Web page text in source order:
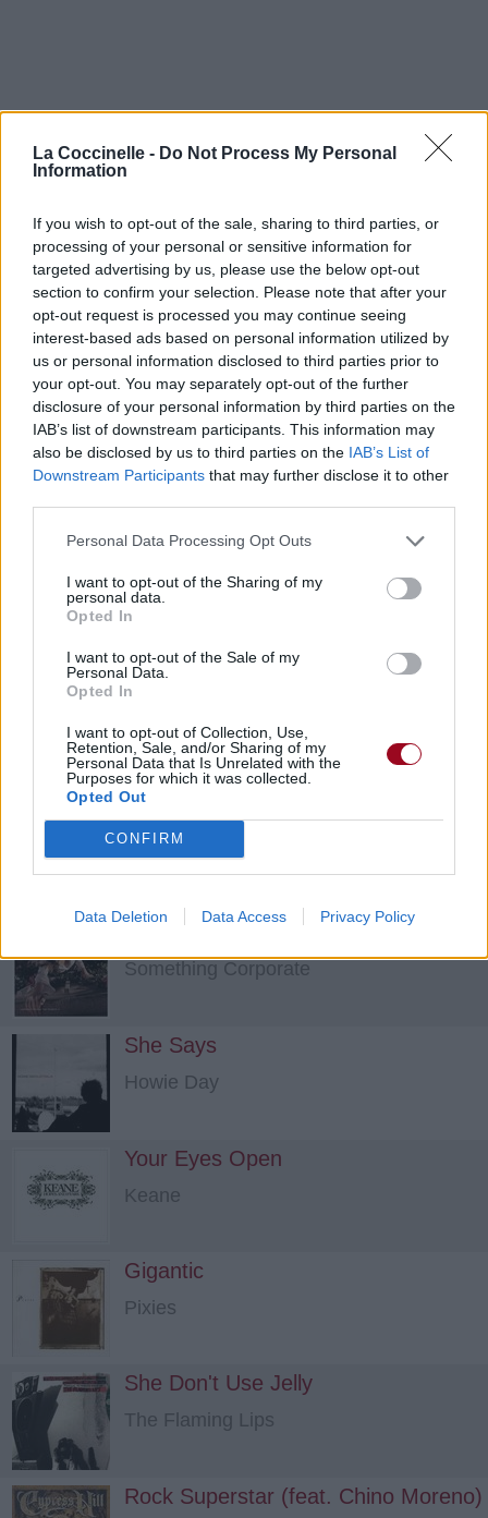
La Coccinelle - Do Not Process My Personal
Information
If you wish to opt-out of the sale, sharing to third parties, or
processing of your personal or sensitive information for
targeted advertising by us, please use the below opt-out
section to confirm your selection. Please note that after your
opt-out request is processed you may continue seeing
interest-based ads based on personal information utilized by
us or personal information disclosed to third parties prior to
your opt-out. You may separately opt-out of the further
disclosure of your personal information by third parties on the
IAB’s list of downstream participants. This information may
also be disclosed by us to third parties on the IAB’s List of
Downstream Participants that may further disclose it to other
Personal Data Processing Opt Outs
I want to opt-out of the Sharing of my
personal data.
Opted In
I want to opt-out of the Sale of my
Personal Data.
Opted In
I want to opt-out of Collection, Use,
Retention, Sale, and/or Sharing of my
Personal Data that Is Unrelated with the
Purposes for which it was collected.
Opted Out
CONFIRM
Data Deletion Data Access Privacy Policy
Time For Heroes
The Libertines
Dashboard Confessional
Novocaine For The Soul
Cactus
Garbage
Big In Japan
Guano Apes
Straw Dog
Something Corporate
She Says
Howie Day
Your Eyes Open
Keane
Gigantic
Pixies
She Don't Use Jelly
The Flaming Lips
Rock Superstar (feat. Chino Moreno)